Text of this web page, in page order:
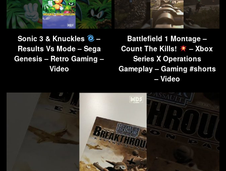
Sonic 3 & Knuckles
–
Results Vs Mode – Sega
Genesis – Retro Gaming –
Video
Battlefield 1 Montage –
Count The Kills!
– Xbox
Series X Operations
Gameplay – Gaming #shorts
– Video